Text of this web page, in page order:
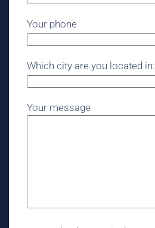
Your phone
Which city are you located in:
Your message